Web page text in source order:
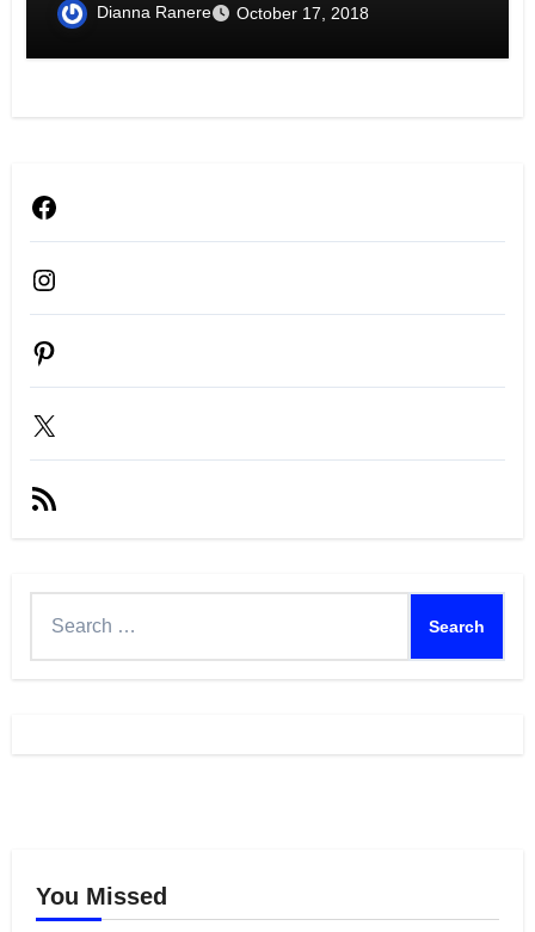
Dianna Ranere October 17, 2018
You Missed